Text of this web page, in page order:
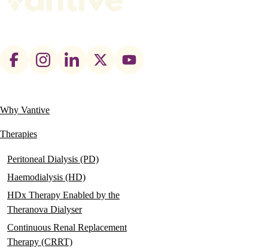
Footer
Main
navigation
Why Vantive
Therapies
Peritoneal Dialysis (PD)
Haemodialysis (HD)
HDx Therapy Enabled by the
Theranova Dialyser
Continuous Renal Replacement
Therapy (CRRT)